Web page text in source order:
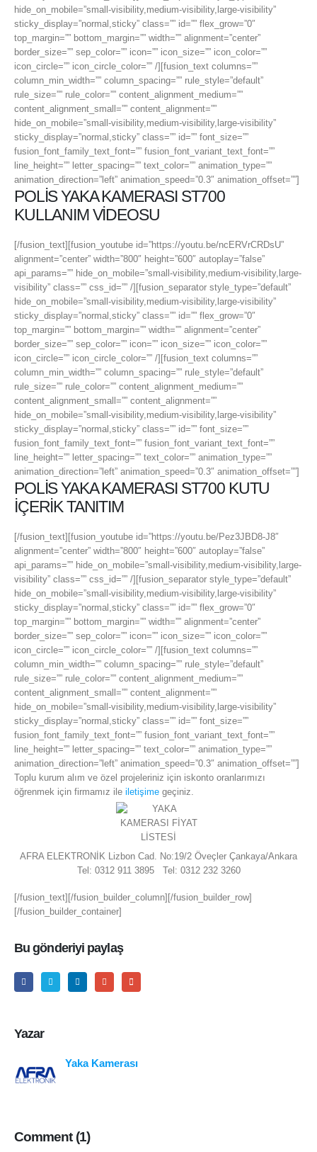
hide_on_mobile=”small-visibility,medium-visibility,large-visibility”
sticky_display=”normal,sticky” class=”” id=”” flex_grow=”0″
top_margin=”” bottom_margin=”” width=”” alignment=”center”
border_size=”” sep_color=”” icon=”” icon_size=”” icon_color=””
icon_circle=”” icon_circle_color=”” /][fusion_text columns=””
column_min_width=”” column_spacing=”” rule_style=”default”
rule_size=”” rule_color=”” content_alignment_medium=””
content_alignment_small=”” content_alignment=””
hide_on_mobile=”small-visibility,medium-visibility,large-visibility”
sticky_display=”normal,sticky” class=”” id=”” font_size=””
fusion_font_family_text_font=”” fusion_font_variant_text_font=””
line_height=”” letter_spacing=”” text_color=”” animation_type=””
animation_direction=”left” animation_speed=”0.3″ animation_offset=””]
POLİS YAKA KAMERASI ST700
KULLANIM VİDEOSU
[/fusion_text][fusion_youtube id=”https://youtu.be/ncERVrCRDsU”
alignment=”center” width=”800″ height=”600″ autoplay=”false”
api_params=”” hide_on_mobile=”small-visibility,medium-visibility,large-
visibility” class=”” css_id=”” /][fusion_separator style_type=”default”
hide_on_mobile=”small-visibility,medium-visibility,large-visibility”
sticky_display=”normal,sticky” class=”” id=”” flex_grow=”0″
top_margin=”” bottom_margin=”” width=”” alignment=”center”
border_size=”” sep_color=”” icon=”” icon_size=”” icon_color=””
icon_circle=”” icon_circle_color=”” /][fusion_text columns=””
column_min_width=”” column_spacing=”” rule_style=”default”
rule_size=”” rule_color=”” content_alignment_medium=””
content_alignment_small=”” content_alignment=””
hide_on_mobile=”small-visibility,medium-visibility,large-visibility”
sticky_display=”normal,sticky” class=”” id=”” font_size=””
fusion_font_family_text_font=”” fusion_font_variant_text_font=””
line_height=”” letter_spacing=”” text_color=”” animation_type=””
animation_direction=”left” animation_speed=”0.3″ animation_offset=””]
POLİS YAKA KAMERASI ST700 KUTU
İÇERİK TANITIM
[/fusion_text][fusion_youtube id=”https://youtu.be/Pez3JBD8-J8″
alignment=”center” width=”800″ height=”600″ autoplay=”false”
api_params=”” hide_on_mobile=”small-visibility,medium-visibility,large-
visibility” class=”” css_id=”” /][fusion_separator style_type=”default”
hide_on_mobile=”small-visibility,medium-visibility,large-visibility”
sticky_display=”normal,sticky” class=”” id=”” flex_grow=”0″
top_margin=”” bottom_margin=”” width=”” alignment=”center”
border_size=”” sep_color=”” icon=”” icon_size=”” icon_color=””
icon_circle=”” icon_circle_color=”” /][fusion_text columns=””
column_min_width=”” column_spacing=”” rule_style=”default”
rule_size=”” rule_color=”” content_alignment_medium=””
content_alignment_small=”” content_alignment=””
hide_on_mobile=”small-visibility,medium-visibility,large-visibility”
sticky_display=”normal,sticky” class=”” id=”” font_size=””
fusion_font_family_text_font=”” fusion_font_variant_text_font=””
line_height=”” letter_spacing=”” text_color=”” animation_type=””
animation_direction=”left” animation_speed=”0.3″ animation_offset=””]
Toplu kurum alım ve özel projeleriniz için iskonto oranlarımızı
öğrenmek için firmamız ile iletişime geçiniz.
AFRA ELEKTRONİK Lizbon Cad. No:19/2 Öveçler Çankaya/Ankara
Tel: 0312 911 3895 Tel: 0312 232 3260
[/fusion_text][/fusion_builder_column][/fusion_builder_row]
[/fusion_builder_container]
Bu gönderiyi paylaş
Yazar
Yaka Kamerası
Comment (1)